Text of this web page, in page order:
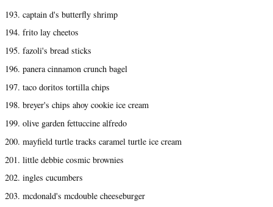
193. captain d's butterfly shrimp
194. frito lay cheetos
195. fazoli's bread sticks
196. panera cinnamon crunch bagel
197. taco doritos tortilla chips
198. breyer's chips ahoy cookie ice cream
199. olive garden fettuccine alfredo
200. mayfield turtle tracks caramel turtle ice cream
201. little debbie cosmic brownies
202. ingles cucumbers
203. mcdonald's mcdouble cheeseburger